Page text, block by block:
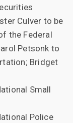
Culver to be
the Federal
Petsonk to
Bridget
Small
Police